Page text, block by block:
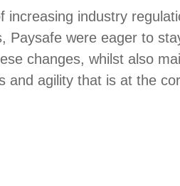
increasing industry
Paysafe were eager to
changes, whilst also
and agility that is at the